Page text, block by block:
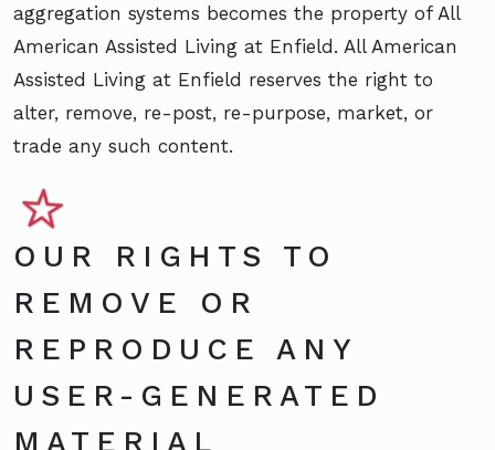
aggregation systems becomes the property of All
American Assisted Living at Enfield. All American
Assisted Living at Enfield reserves the right to
alter, remove, re-post, re-purpose, market, or
trade any such content.
OUR RIGHTS TO
REMOVE OR
REPRODUCE ANY
USER-GENERATED
MATERIAL